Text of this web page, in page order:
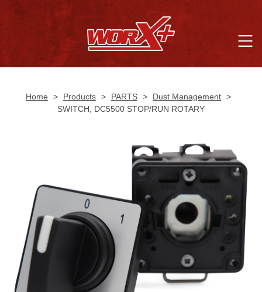
Home > Products > PARTS > Dust Management >
SWITCH, DC5500 STOP/RUN ROTARY